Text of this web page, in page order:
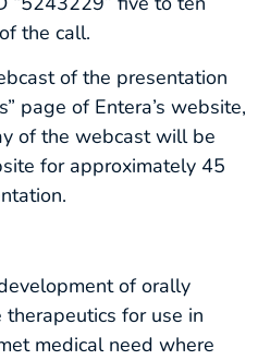
the call.
of the presentation
page of Entera’s website,
of the webcast will be
for approximately 45
of orally
for use in
medical need where